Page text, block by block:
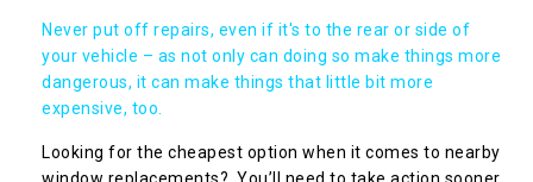
Never put off repairs, even if it's to the rear or side of
your vehicle – as not only can doing so make things more
dangerous, it can make things that little bit more
expensive, too.
Looking for the cheapest option when it comes to nearby